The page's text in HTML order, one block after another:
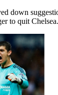
down
to quit Chelsea.